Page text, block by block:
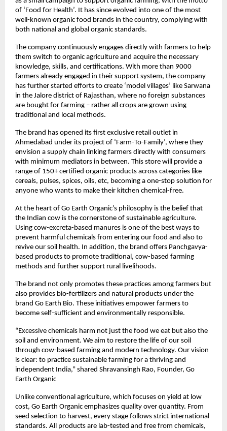
of ‘Food for Health’. It has since evolved into one of the most
well-known organic food brands in the country, complying with
both national and global organic standards.
The company continuously engages directly with farmers to help
them switch to organic agriculture and acquire the necessary
knowledge, skills, and certifications. With more than 9000
farmers already engaged in their support system, the company
has further started efforts to create ‘model villages’ like Sarwana
in the Jalore district of Rajasthan, where no foreign substances
are bought for farming – rather all crops are grown using
traditional and local methods.
The brand has opened its first exclusive retail outlet in
Ahmedabad under its project of ‘Farm-To-Family’, where they
envision a supply chain linking farmers directly with consumers
with minimum mediators in between. This store will provide a
range of 150+ certified organic products across categories like
cereals, pulses, spices, oils, etc, becoming a one-stop solution for
anyone who wants to make their kitchen chemical-free.
At the heart of Go Earth Organic’s philosophy is the belief that
the Indian cow is the cornerstone of sustainable agriculture.
Using cow-excreta-based manures is one of the best ways to
prevent harmful chemicals from entering our food and also to
revive our soil health. In addition, the brand offers Panchgavya-
based products to promote traditional, cow-based farming
methods and further support rural livelihoods.
The brand not only promotes these practices among farmers but
also provides bio-fertilizers and natural products under the
brand Go Earth Bio. These initiatives empower farmers to
become self-sufficient and environmentally responsible.
“Excessive chemicals harm not just the food we eat but also the
soil and environment. We aim to restore the life of our soil
through cow-based farming and modern technology. Our vision
is clear: to practice sustainable farming for a thriving and
independent India,” shared Shravansingh Rao, Founder, Go
Earth Organic
Unlike conventional agriculture, which focuses on yield at low
cost, Go Earth Organic emphasizes quality over quantity. From
seed selection to harvest, every stage follows strict international
standards. All products are lab-tested and free from chemicals,